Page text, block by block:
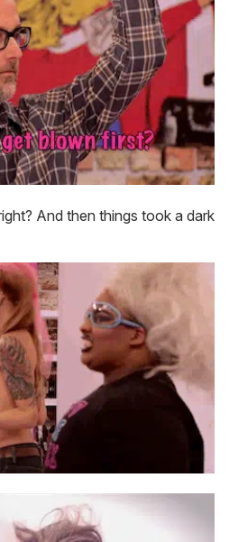
And then things took a dark